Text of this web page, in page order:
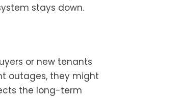
stays down.
or new tenants
outages, they might
the long-term